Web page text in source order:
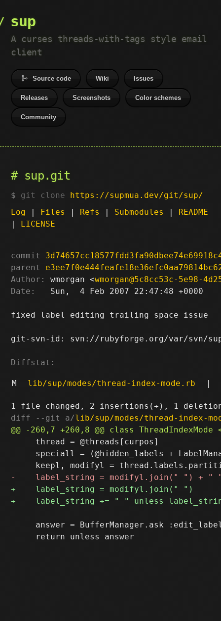
sup
A curses threads-with-tags style email
client
Source code Wiki Issues
Releases Screenshots Color schemes
Community
sup.git
git clone https://supmua.dev/git/sup/
Log | Files | Refs | Submodules | README
| LICENSE
commit
parent
Author:
wmorgan <wmorgan@5c8cc53c-5e98-
Date:
   Sun,  4 Feb 2007 22:47:48 +0000
fixed label editing trailing space issue
git-svn-id: svn://rubyforge.org/var/svn/sup/
Diffstat:
M lib/sup/modes/thread-index-mode.rb |
diff --git a/lib/sup/modes/thread-index-
     thread = @threads[curpos]
speciall = (@hidden_labels +
answer = BufferManager.ask